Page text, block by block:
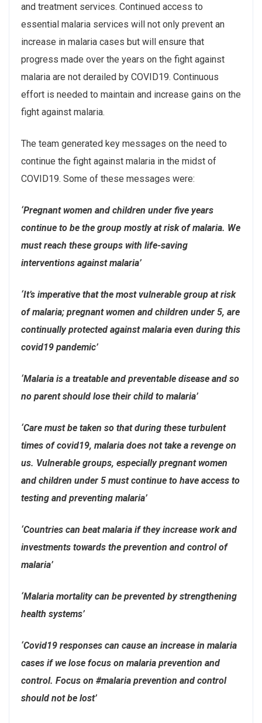
and treatment services. Continued access to
essential malaria services will not only prevent an
increase in malaria cases but will ensure that
progress made over the years on the fight against
malaria are not derailed by COVID19. Continuous
effort is needed to maintain and increase gains on the
fight against malaria.
The team generated key messages on the need to
continue the fight against malaria in the midst of
COVID19. Some of these messages were:
‘Pregnant women and children under five years
continue to be the group mostly at risk of malaria. We
must reach these groups with life-saving
interventions against malaria’
‘It’s imperative that the most vulnerable group at risk
of malaria; pregnant women and children under 5, are
continually protected against malaria even during this
covid19 pandemic’
‘Malaria is a treatable and preventable disease and so
no parent should lose their child to malaria’
‘Care must be taken so that during these turbulent
times of covid19, malaria does not take a revenge on
us. Vulnerable groups, especially pregnant women
and children under 5 must continue to have access to
testing and preventing malaria’
‘Countries can beat malaria if they increase work and
investments towards the prevention and control of
malaria’
‘Malaria mortality can be prevented by strengthening
health systems’
‘Covid19 responses can cause an increase in malaria
cases if we lose focus on malaria prevention and
control. Focus on #malaria prevention and control
should not be lost’